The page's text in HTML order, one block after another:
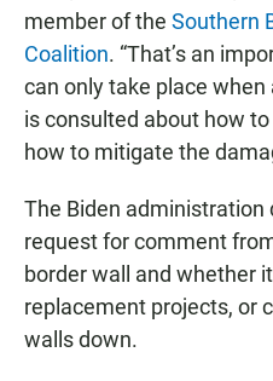
member of the Southern
Coalition. “That’s an
can only take place
is consulted about how
how to mitigate the
The Biden administration
request for comment
border wall and whether
replacement projects, or
walls down.